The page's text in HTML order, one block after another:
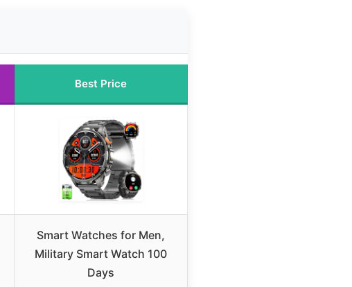
Best Price
Smart Watches for Men,
Military Smart Watch 100
Days